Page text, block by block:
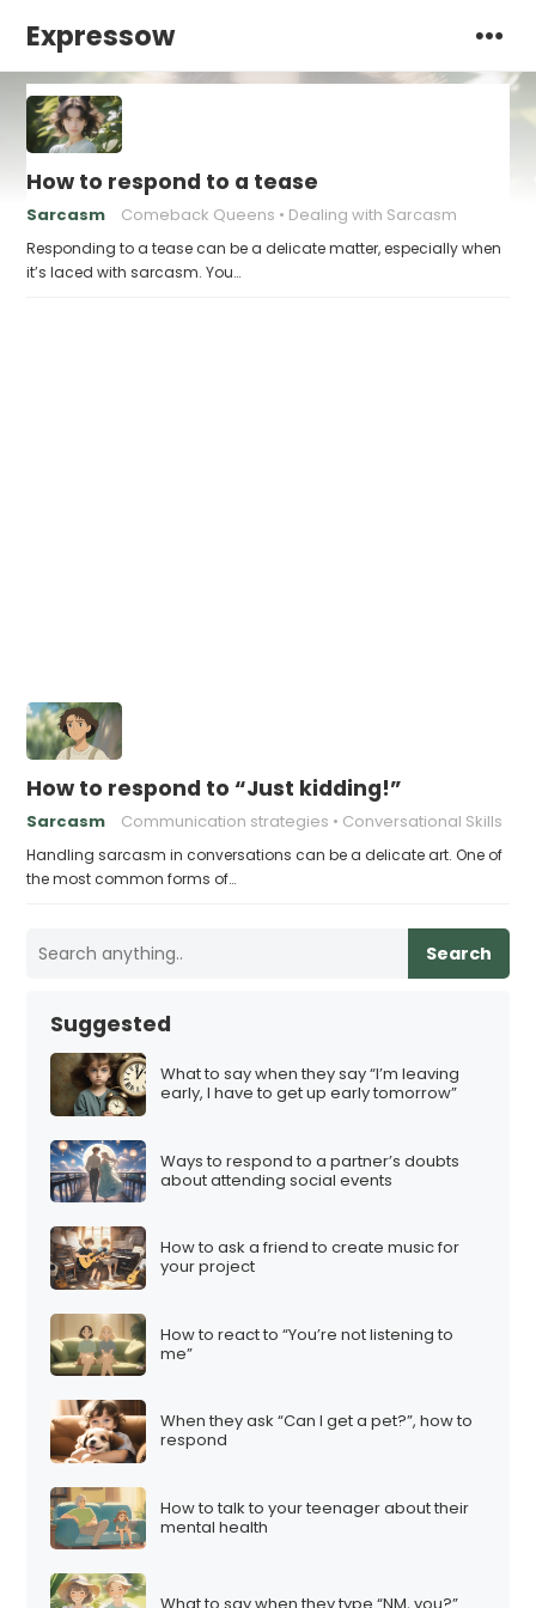
Expressow
How to respond to a tease
Sarcasm Comeback Queens Dealing with Sarcasm
Responding to a tease can be a delicate matter, especially when
it’s laced with sarcasm. You…
How to respond to “Just kidding!”
Sarcasm Communication strategies Conversational Skills
Handling sarcasm in conversations can be a delicate art. One of
the most common forms of…
Search
Suggested
What to say when they say “I’m leaving
early, I have to get up early tomorrow”
Ways to respond to a partner’s doubts
about attending social events
How to ask a friend to create music for
your project
How to react to “You’re not listening to
me”
When they ask “Can I get a pet?”, how to
respond
How to talk to your teenager about their
mental health